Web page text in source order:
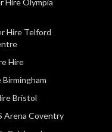
Hire Olympia
Hire Telford
Hire
Bristol
Arena Coventry